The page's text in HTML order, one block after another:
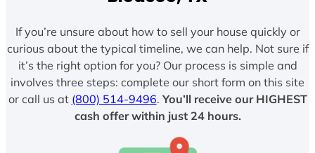
If you’re unsure about how to sell your house quickly or
curious about the typical timeline, we can help. Not sure if
it’s the right option for you? Our process is simple and
involves three steps: complete our short form on this site
or call us at (800) 514-9496. You’ll receive our HIGHEST
cash offer within just 24 hours.